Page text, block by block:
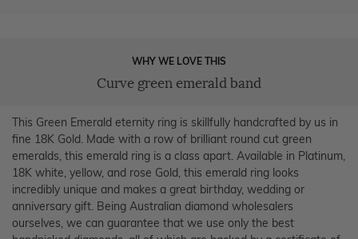
WHY WE LOVE THIS
Curve green emerald band
This Green Emerald eternity ring is skillfully handcrafted by us in
fine 18K Gold. Made with a row of brilliant round cut green
emeralds, this emerald ring is a class apart. Available in Platinum,
18K white, yellow, and rose Gold, this emerald ring looks
incredibly unique and makes a great birthday, wedding or
anniversary gift. Being Australian diamond wholesalers
ourselves, we can guarantee that we use only the best